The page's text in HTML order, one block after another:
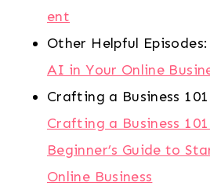
ent
Other Helpful Episodes:
AI in Your Online
Crafting a Business 101
Crafting a Business
Beginner’s Guide to
Online Business